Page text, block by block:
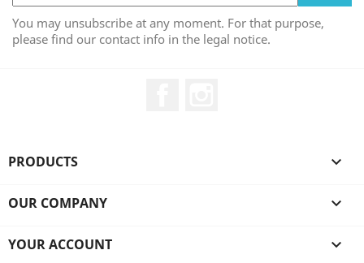
You may unsubscribe at any moment. For that purpose,
please find our contact info in the legal notice.
PRODUCTS 
OUR COMPANY 
YOUR ACCOUNT 